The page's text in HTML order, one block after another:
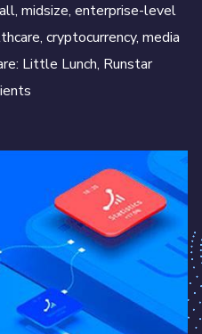
midsize, enterprise-level
cryptocurrency, media
Little Lunch, Runstar